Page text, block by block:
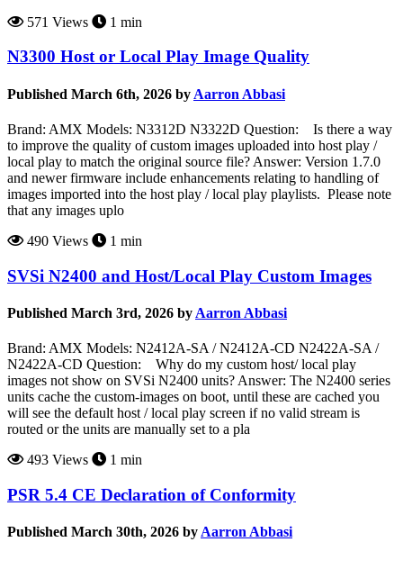
571 Views
1 min
N3300 Host or Local Play Image Quality
Published March 6th, 2026 by Aarron Abbasi
Brand: AMX Models: N3312D N3322D Question: Is there a way
to improve the quality of custom images uploaded into host play /
local play to match the original source file? Answer: Version 1.7.0
and newer firmware include enhancements relating to handling of
images imported into the host play / local play playlists. Please note
that any images uplo
490 Views
1 min
SVSi N2400 and Host/Local Play Custom Images
Published March 3rd, 2026 by Aarron Abbasi
Brand: AMX Models: N2412A-SA / N2412A-CD N2422A-SA /
N2422A-CD Question: Why do my custom host/ local play
images not show on SVSi N2400 units? Answer: The N2400 series
units cache the custom-images on boot, until these are cached you
will see the default host / local play screen if no valid stream is
routed or the units are manually set to a pla
493 Views
1 min
PSR 5.4 CE Declaration of Conformity
Published March 30th, 2026 by Aarron Abbasi